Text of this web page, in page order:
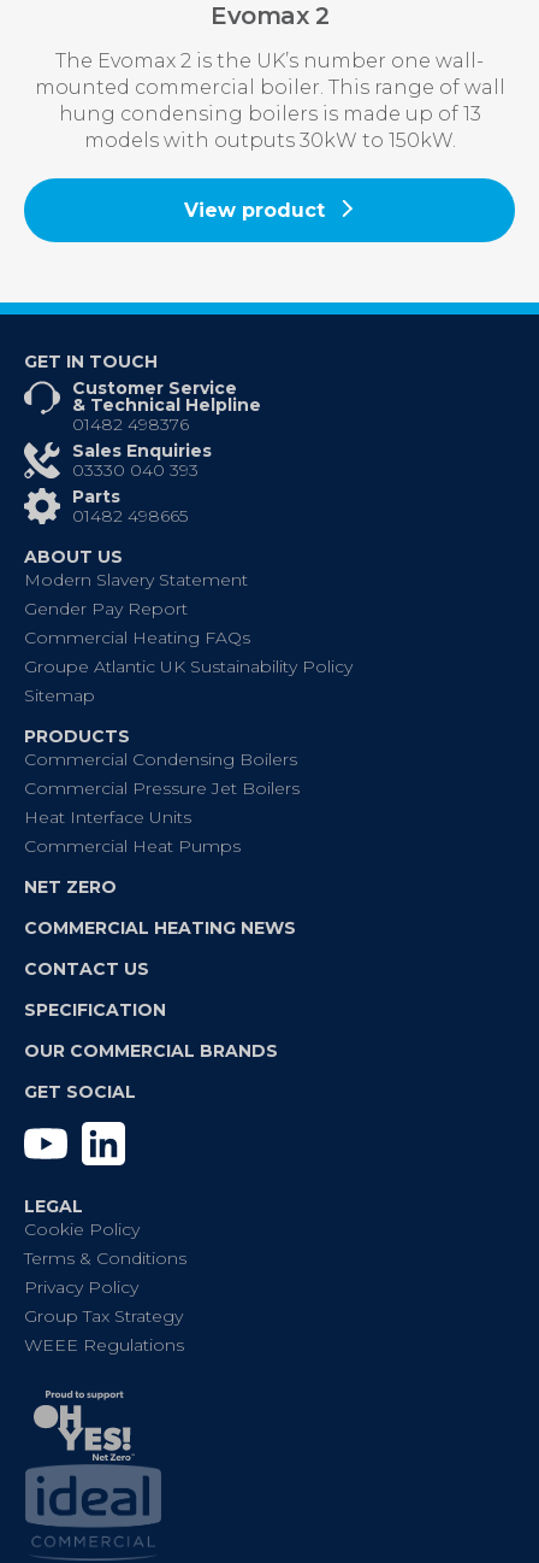
Evomax 2
The Evomax 2 is the UK’s number one wall-
mounted commercial boiler. This range of wall
hung condensing boilers is made up of 13
models with outputs 30kW to 150kW.
View product
GET IN TOUCH
Customer Service
& Technical Helpline
01482 498376
Sales Enquiries
03330 040 393
Parts
01482 498665
ABOUT US
Modern Slavery Statement
Gender Pay Report
Commercial Heating FAQs
Groupe Atlantic UK Sustainability Policy
Sitemap
PRODUCTS
Commercial Condensing Boilers
Commercial Pressure Jet Boilers
Heat Interface Units
Commercial Heat Pumps
NET ZERO
COMMERCIAL HEATING NEWS
CONTACT US
SPECIFICATION
OUR COMMERCIAL BRANDS
GET SOCIAL
YouTube
LEGAL
Cookie Policy
Terms & Conditions
Privacy Policy
Group Tax Strategy
WEEE Regulations